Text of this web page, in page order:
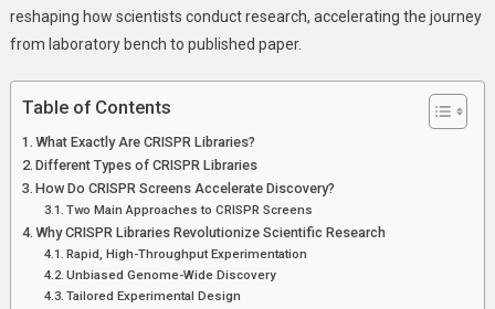
Than
reshaping how scientists conduct research, accelerating the journey
from laboratory bench to published paper.
Table of Contents
What Exactly Are CRISPR Libraries?
Different Types of CRISPR Libraries
How Do CRISPR Screens Accelerate Discovery?
Two Main Approaches to CRISPR Screens
Why CRISPR Libraries Revolutionize Scientific Research
Rapid, High-Throughput Experimentation
Unbiased Genome-Wide Discovery
Tailored Experimental Design